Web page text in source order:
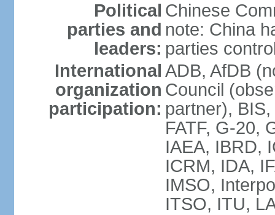
Political
parties and
leaders:
Chinese
note: China
parties
International
organization
participation:
ADB, AfDB
Council
partner),
FATF, G-20,
IAEA, IBRD,
ICRM, IDA,
IMSO,
ITSO, ITU,